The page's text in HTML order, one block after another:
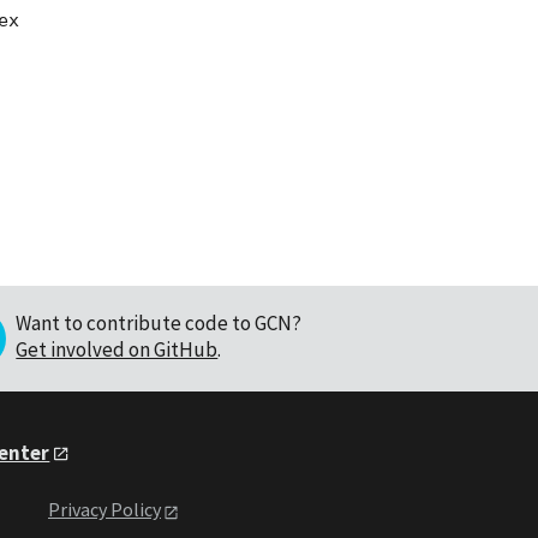
Want to contribute code to GCN?
Get involved on GitHub.
Privacy Policy